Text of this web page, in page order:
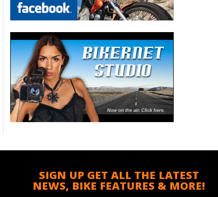
SIGN UP GET ALL THE LATEST
NEWS, BIKE FEATURES & MORE!